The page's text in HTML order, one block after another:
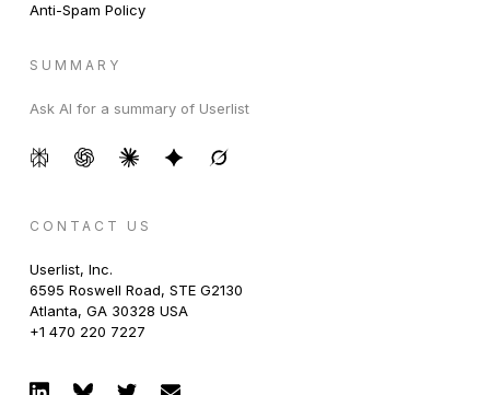
Anti-Spam Policy
SUMMARY
Ask AI for a summary of Userlist
CONTACT US
Userlist, Inc.
6595 Roswell Road, STE G2130
Atlanta, GA 30328 USA
+1 470 220 7227